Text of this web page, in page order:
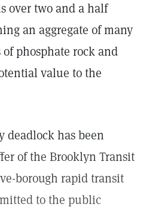
over two and a half
an aggregate of many
phosphate rock and
value to the
deadlock has been
of the Brooklyn Transit
borough rapid transit
to the public